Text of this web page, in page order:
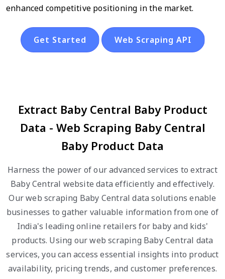
enhanced competitive positioning in the market.
Get Started Web Scraping API
Extract Baby Central Baby Product
Data - Web Scraping Baby Central
Baby Product Data
Harness the power of our advanced services to extract
Baby Central website data efficiently and effectively.
Our web scraping Baby Central data solutions enable
businesses to gather valuable information from one of
India's leading online retailers for baby and kids'
products. Using our web scraping Baby Central data
services, you can access essential insights into product
availability, pricing trends, and customer preferences.